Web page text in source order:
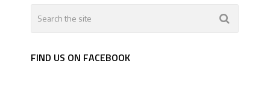
FIND US ON FACEBOOK